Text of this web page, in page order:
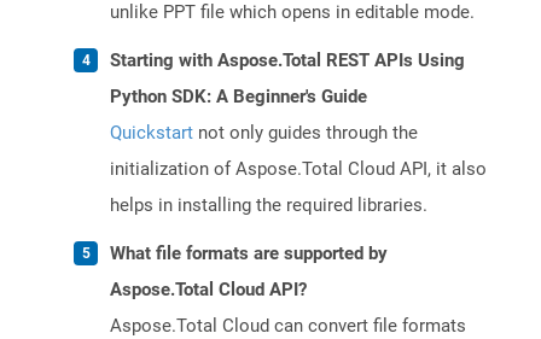
unlike PPT file which opens in editable mode.
Starting with Aspose.Total REST APIs Using
Python SDK: A Beginner's Guide
Quickstart not only guides through the
initialization of Aspose.Total Cloud API, it also
helps in installing the required libraries.
What file formats are supported by
Aspose.Total Cloud API?
Aspose.Total Cloud can convert file formats